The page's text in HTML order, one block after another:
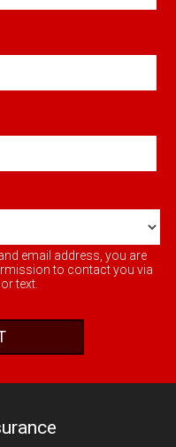
email address, you are
to contact you via
text.